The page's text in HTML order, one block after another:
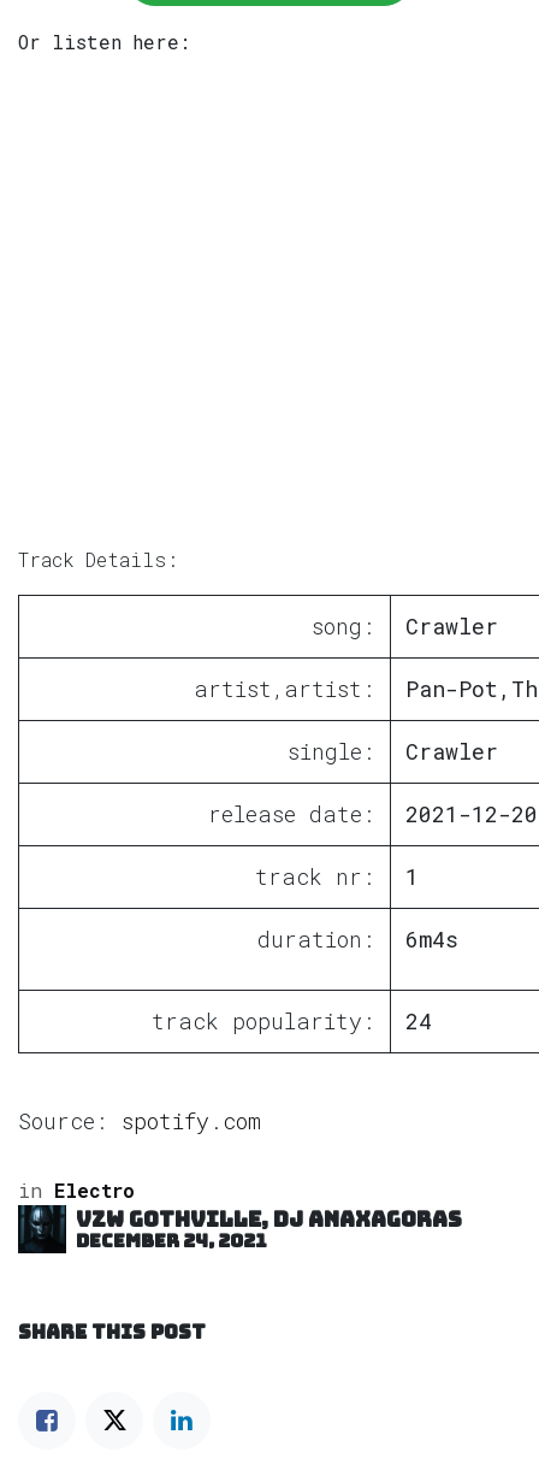
Or listen here:
Track Details:
song: Crawler
artist,artist: Pan-
single: Crawler
release date: 2021-12-20
track nr: 1
duration: 6m4s
track popularity: 24
Source: spotify.com
in Electro
VZW GOTHVILLE, DJ Anaxagoras
December 24, 2021
SHARE THIS POST